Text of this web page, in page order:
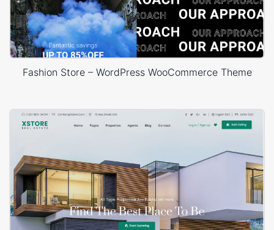
Fashion Store – WordPress WooCommerce Theme